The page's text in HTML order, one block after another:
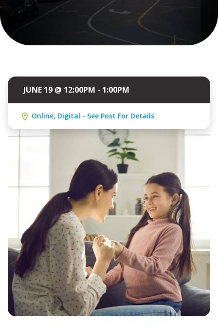
JUNE 19 @ 12:00PM - 1:00PM
Online, Digital - See Post For Details